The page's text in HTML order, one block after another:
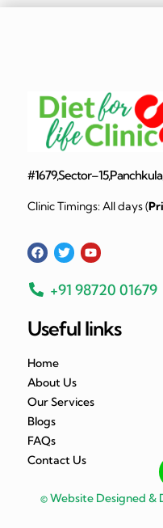
Clinic Timings: All days (
+91 98720 01679
Useful links
Home
About Us
Our Services
Blogs
FAQs
Contact Us
© Website Designed &